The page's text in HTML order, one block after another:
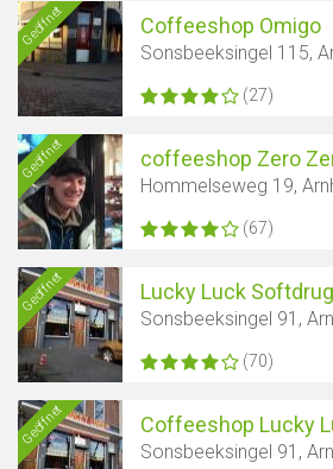
Geöffnet Coffeeshop Omigo
Sonsbeeksingel 115,
(27)
Geöffnet coffeeshop Zero
Hommelseweg 19,
(67)
Geöffnet Lucky Luck
Sonsbeeksingel 91,
(70)
Geöffnet Coffeeshop Lucky
Sonsbeeksingel 91,